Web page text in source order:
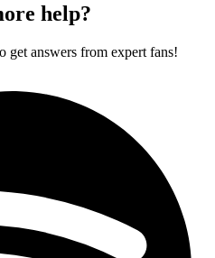
help?
get answers from expert fans!